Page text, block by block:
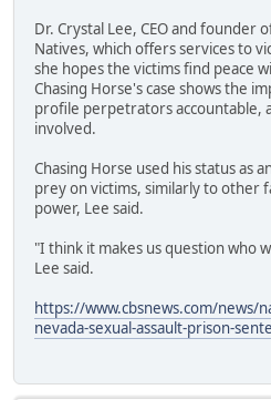
Dr. Crystal Lee, CEO and founder
Natives, which offers services to
she hopes the victims find peace
Chasing Horse's case shows the
profile perpetrators accountable,
involved.
Chasing Horse used his status as
prey on victims, similarly to other
power, Lee said.
"I think it makes us question who
Lee said.
https://www.cbsnews.com/news/
nevada-sexual-assault-prison-